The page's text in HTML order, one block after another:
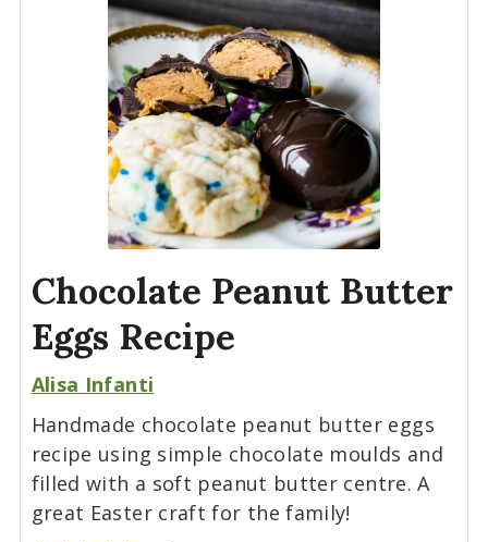
Chocolate Peanut Butter
Eggs Recipe
Alisa Infanti
Handmade chocolate peanut butter eggs
recipe using simple chocolate moulds and
filled with a soft peanut butter centre. A
great Easter craft for the family!